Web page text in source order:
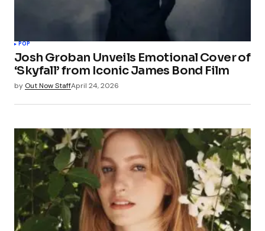
POP
Josh Groban Unveils Emotional Cover of
‘Skyfall’ from Iconic James Bond Film
by Out Now StaffApril 24, 2026